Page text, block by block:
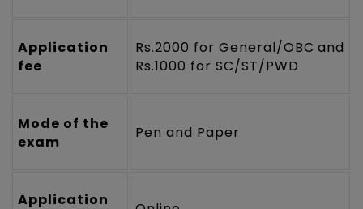
Application
fee
Rs.2000 for General/OBC and
Rs.1000 for SC/ST/PWD
Mode of the
exam
Pen and Paper
Application